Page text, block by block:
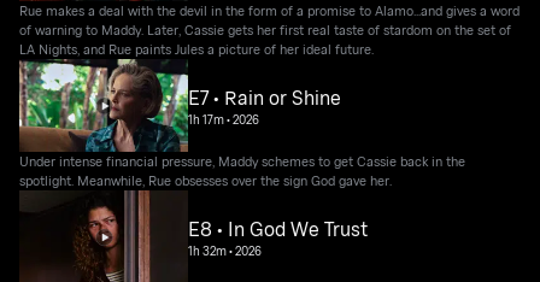
Rue makes a deal with the devil in the form of a promise to Alamo...and gives a word
of warning to Maddy. Later, Cassie gets her first real taste of stardom on the set of
LA Nights, and Rue paints Jules a picture of her ideal future.
E7 • Rain or Shine
1h 17m•2026
Under intense financial pressure, Maddy schemes to get Cassie back in the
spotlight. Meanwhile, Rue obsesses over the sign God gave her.
E8 • In God We Trust
1h 32m•2026